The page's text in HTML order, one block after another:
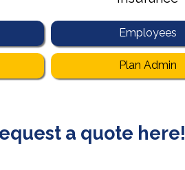
Employees
Plan Admin
a quote here!